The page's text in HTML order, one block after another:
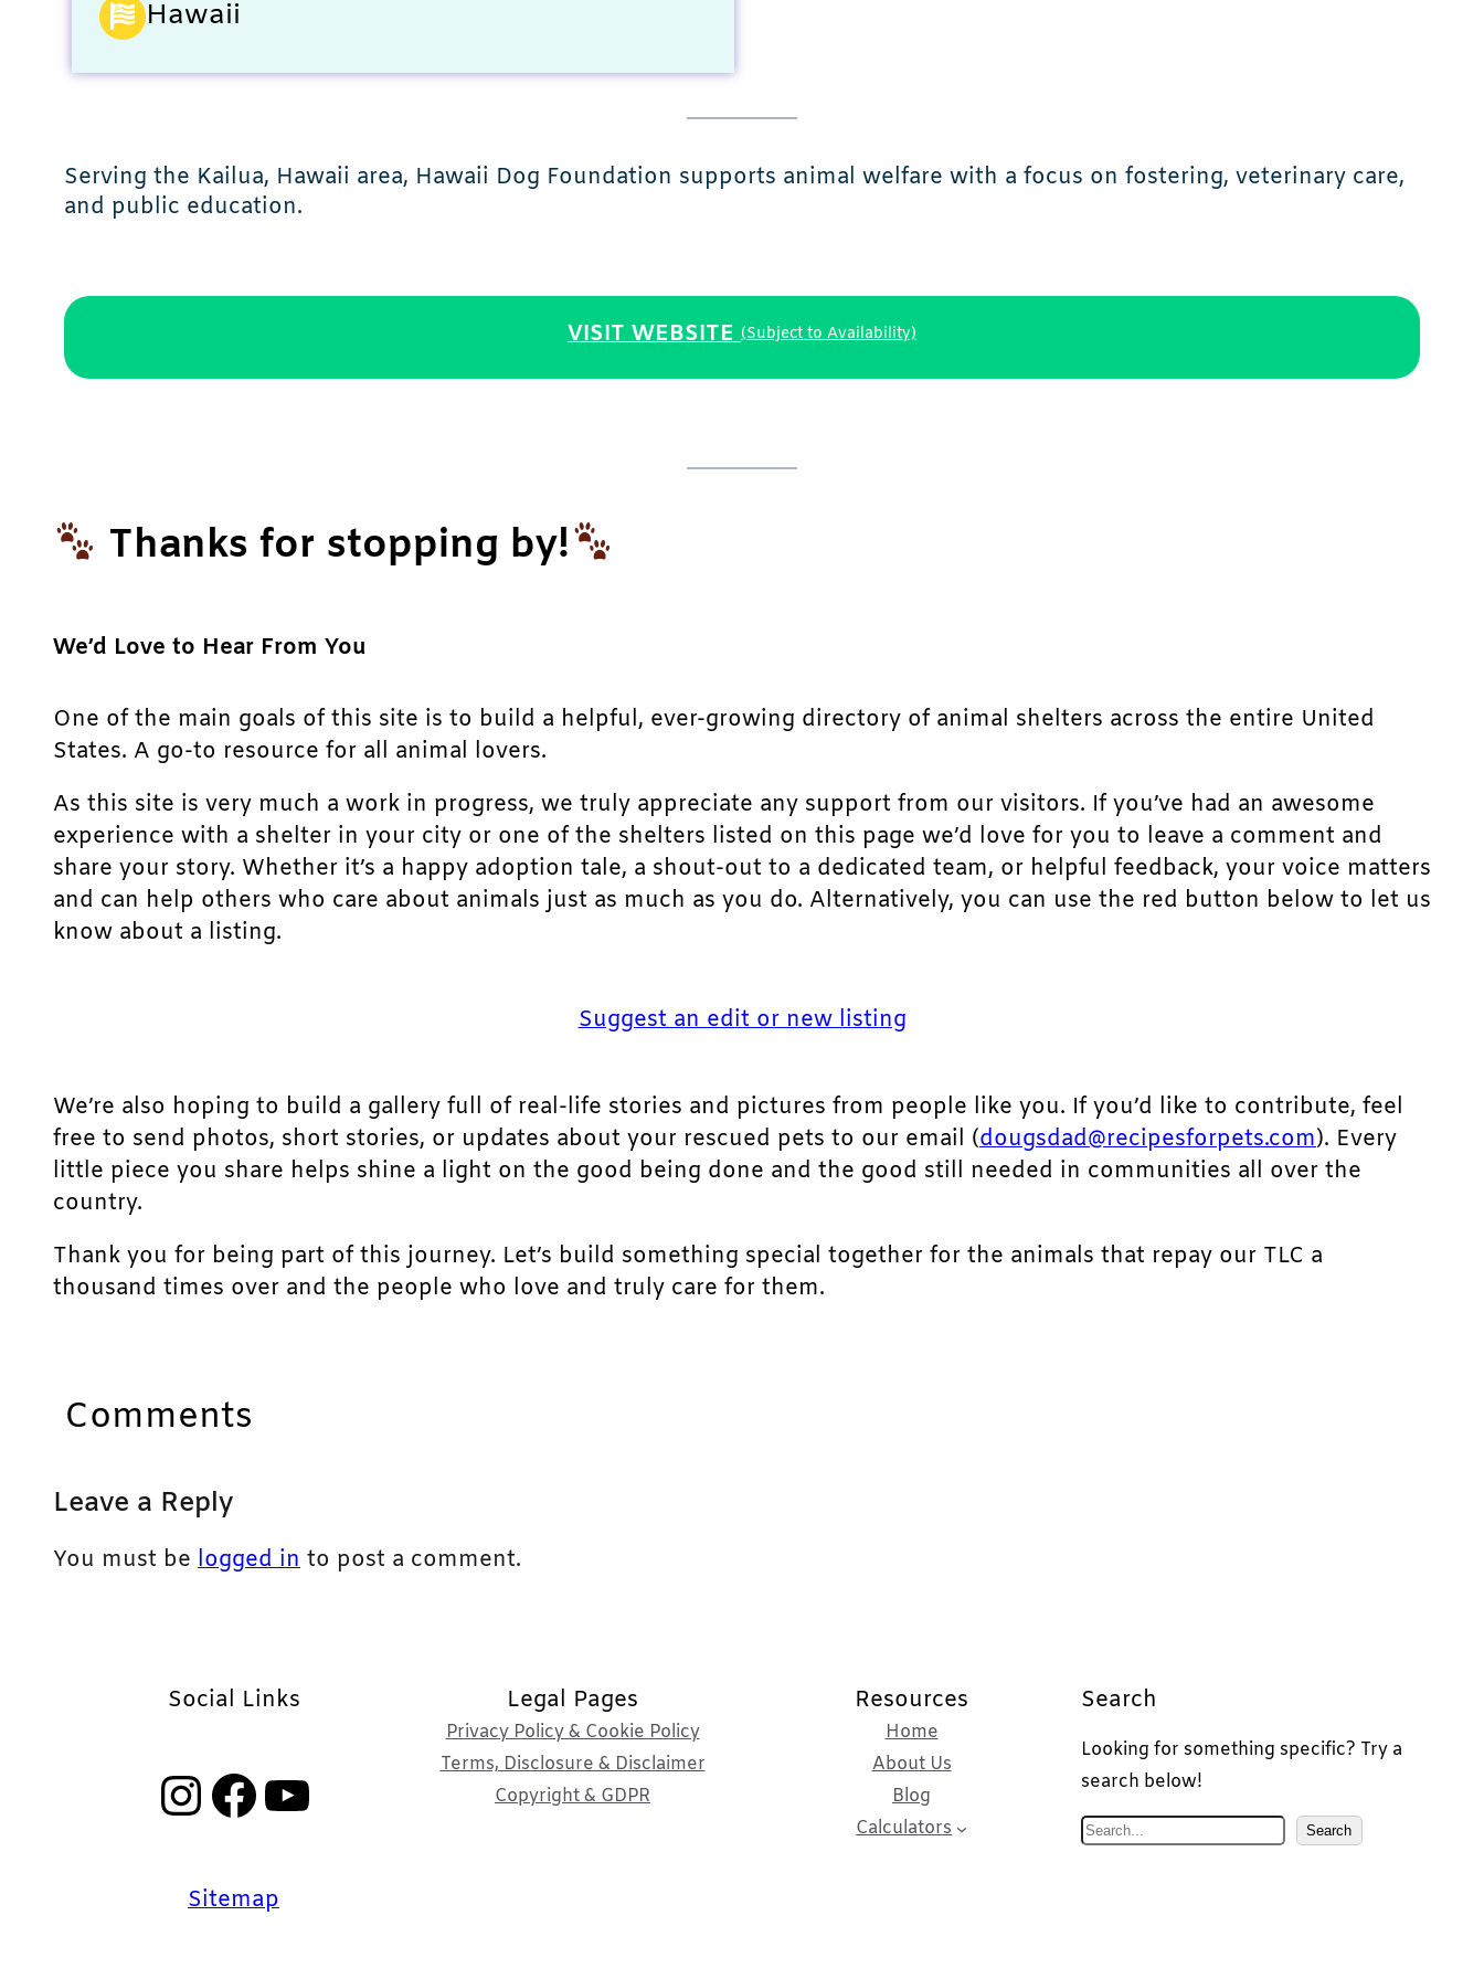
Hawaii
Serving the Kailua, Hawaii area, Hawaii Dog Foundation supports animal welfare with a focus on fostering, veterinary care,
and public education.
VISIT WEBSITE (Subject to Availability)
Thanks for stopping by!
We’d Love to Hear From You
One of the main goals of this site is to build a helpful, ever-growing directory of animal shelters across the entire United
States. A go-to resource for all animal lovers.
As this site is very much a work in progress, we truly appreciate any support from our visitors. If you’ve had an awesome
experience with a shelter in your city or one of the shelters listed on this page we’d love for you to leave a comment and
share your story. Whether it’s a happy adoption tale, a shout-out to a dedicated team, or helpful feedback, your voice matters
and can help others who care about animals just as much as you do. Alternatively, you can use the red button below to let us
know about a listing.
Suggest an edit or new listing
We’re also hoping to build a gallery full of real-life stories and pictures from people like you. If you’d like to contribute, feel
free to send photos, short stories, or updates about your rescued pets to our email (dougsdad@recipesforpets.com). Every
little piece you share helps shine a light on the good being done and the good still needed in communities all over the
country.
Thank you for being part of this journey. Let’s build something special together for the animals that repay our TLC a
thousand times over and the people who love and truly care for them.
Comments
Leave a Reply
You must be logged in to post a comment.
Social Links
InstagramFacebook YouTube
Sitemap
Legal Pages
Privacy Policy & Cookie Policy
Terms, Disclosure & Disclaimer
Copyright & GDPR
Resources
Home
About Us
Blog
Calculators
Search
Looking for something specific? Try a
search below!
S
Search